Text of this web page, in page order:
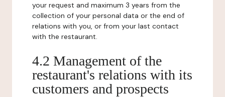
your request and maximum 3 years from the
collection of your personal data or the end of
relations with you, or from your last contact
with the restaurant.
4.2 Management of the
restaurant's relations with its
customers and prospects